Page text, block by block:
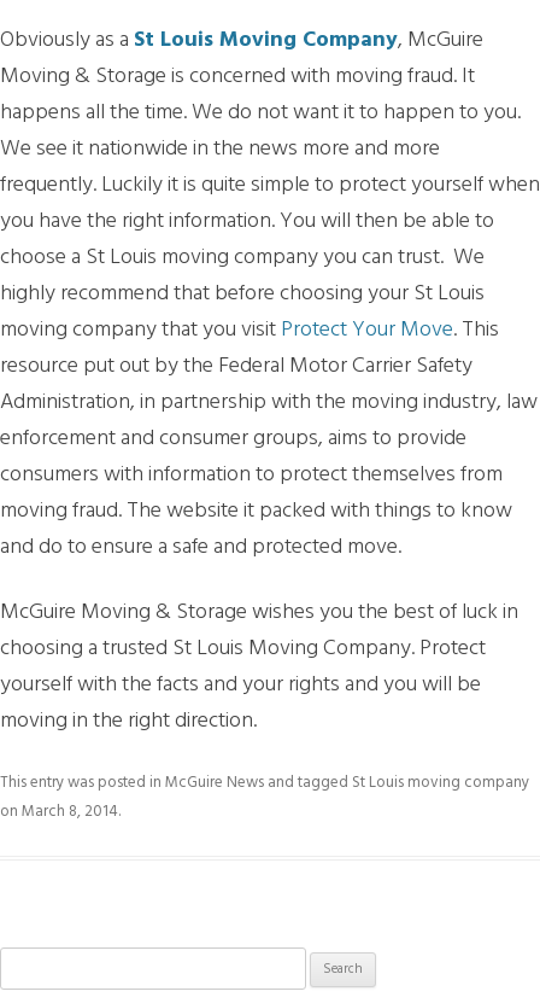
Obviously as a St Louis Moving Company, McGuire
Moving & Storage is concerned with moving fraud. It
happens all the time. We do not want it to happen to you.
We see it nationwide in the news more and more
frequently. Luckily it is quite simple to protect yourself when
you have the right information. You will then be able to
choose a St Louis moving company you can trust. We
highly recommend that before choosing your St Louis
moving company that you visitProtect Your Move. This
resource put out by the Federal Motor Carrier Safety
Administration, in partnership with the moving industry, law
enforcement and consumer groups, aims to provide
consumers with information to protect themselves from
moving fraud. The website it packed with things to know
and do to ensure a safe and protected move.
McGuire Moving & Storage wishes you the best of luck in
choosing a trusted St Louis Moving Company. Protect
yourself with the facts and your rights and you will be
moving in the right direction.
This entry was posted inMcGuire Newsand tagged St Louis moving company
onMarch 8, 2014.
for: